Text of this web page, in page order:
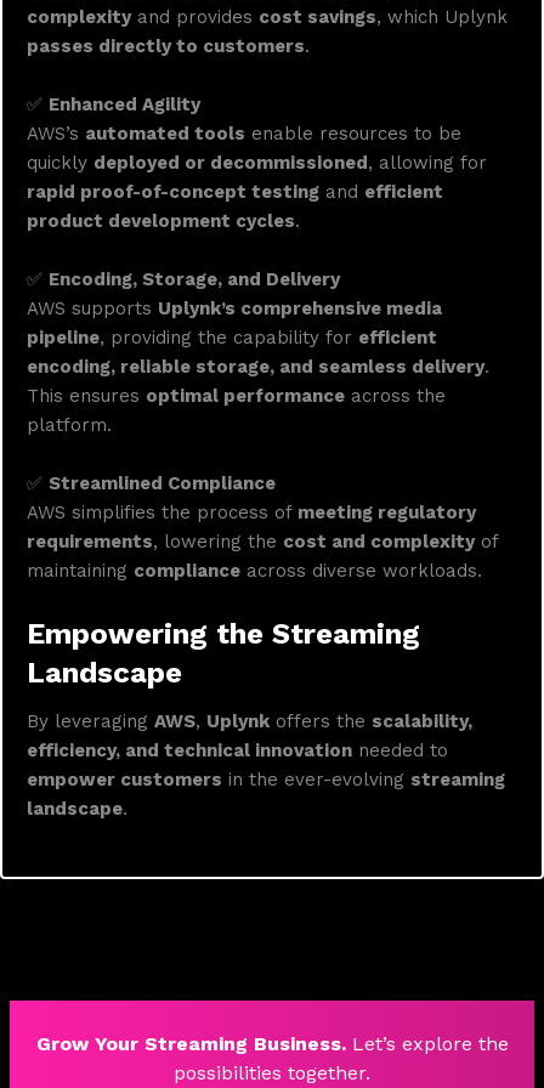
complexityand provides cost savings, which Uplynk
passes directly to customers.
✅ Enhanced Agility
AWS’s automated tools enable resources to be
quickly deployed or decommissioned, allowing for
rapid proof-of-concept testing and efficient
product development cycles.
✅ Encoding, Storage, and Delivery
AWS supports Uplynk’s comprehensive media
pipeline, providing the capability for efficient
encoding, reliable storage, and seamless delivery.
This ensures optimal performance across the
platform.
✅ Streamlined Compliance
AWS simplifies the process of meeting regulatory
requirements, lowering the cost and complexityof
maintaining compliance across diverse workloads.
Empowering the Streaming
Landscape
By leveraging AWS, Uplynk offers the scalability,
efficiency, and technical innovation needed to
empower customers in the ever-evolving streaming
landscape.
Grow Your Streaming Business. Let’s explore the
possibilities together.